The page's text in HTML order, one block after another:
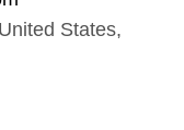
States,